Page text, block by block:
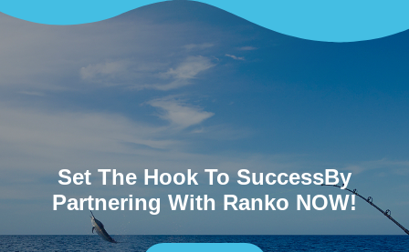
Set The Hook To SuccessBy
Partnering With Ranko NOW!